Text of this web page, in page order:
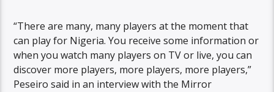
“There are many, many players at the moment that
can play for Nigeria. You receive some information or
when you watch many players on TV or live, you can
discover more players, more players, more players,”
Peseiro said in an interview with the Mirror